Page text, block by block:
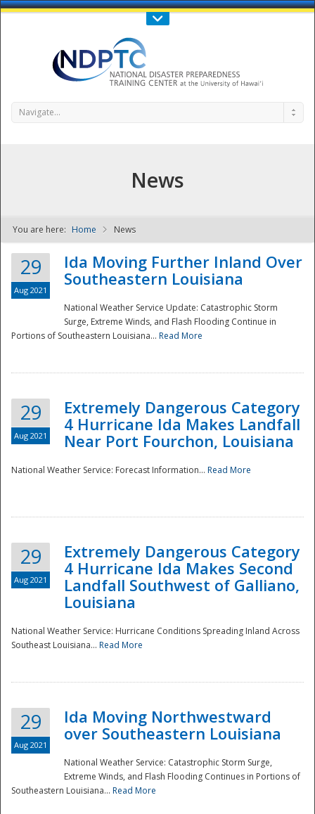
Call Us : 808-956-0600
NDPTC - The
Navigate...
News
You are here: Home News
29
Aug 2021
Ida Moving Further Inland Over
Southeastern Louisiana
National Weather Service Update: Catastrophic Storm
Surge, Extreme Winds, and Flash Flooding Continue in
Portions of Southeastern Louisiana... Read More
29
Aug 2021
Extremely Dangerous Category
4 Hurricane Ida Makes Landfall
Near Port Fourchon, Louisiana
National Weather Service: Forecast Information... Read More
29
Aug 2021
Extremely Dangerous Category
4 Hurricane Ida Makes Second
Landfall Southwest of Galliano,
Louisiana
National Weather Service: Hurricane Conditions Spreading Inland Across
Southeast Louisiana... Read More
29
Aug 2021
Ida Moving Northwestward
over Southeastern Louisiana
National Weather Service: Catastrophic Storm Surge,
Extreme Winds, and Flash Flooding Continues in Portions of
Southeastern Louisiana... Read More